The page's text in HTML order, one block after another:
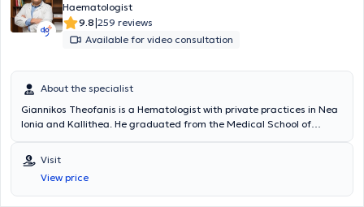
Haematologist
9.8|259 reviews
Available for video consultation
About the specialist
Giannikos Theofanis is a Hematologist with private practices in Nea
Ionia and Kallithea. He graduated from the Medical School of
Officers Corps. Additionally, he is a graduate of the Air Force School
of Aviation Medicine and completed his specialty in Hematology.
Beyond his private practice, he serves as a Unit Physician in the Air
Force General Staff Squadron, an External Collaborator and
Visit
View price